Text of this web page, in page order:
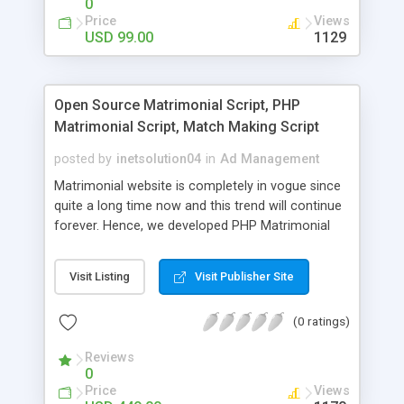
0
Price
USD 99.00
Views
1129
Open Source Matrimonial Script, PHP
Matrimonial Script, Match Making Script
posted by inetsolution04 in Ad Management
Matrimonial website is completely in vogue since
quite a long time now and this trend will continue
forever. Hence, we developed PHP Matrimonial
and marriage bureaus. We have pulled out most
of the prominent features from the famous
website will be best among the rest. With our
bride and grooms belonging to any religion can
register their profiles from anywhere across the
Visit Listing Visit Publisher Site
(0 ratings)
Reviews
0
Price Views